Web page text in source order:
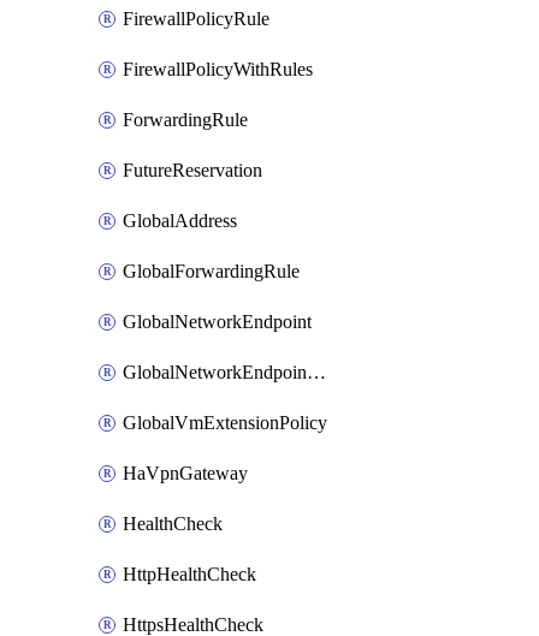
FirewallPolicyRule
FirewallPolicyWithRules
ForwardingRule
FutureReservation
GlobalAddress
GlobalForwardingRule
GlobalNetworkEndpoint
GlobalNetworkEndpointGroup
GlobalVmExtensionPolicy
HaVpnGateway
HealthCheck
HttpHealthCheck
HttpsHealthCheck